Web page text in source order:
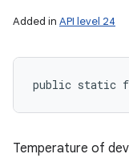
Added in API level 24
public static
Temperature of